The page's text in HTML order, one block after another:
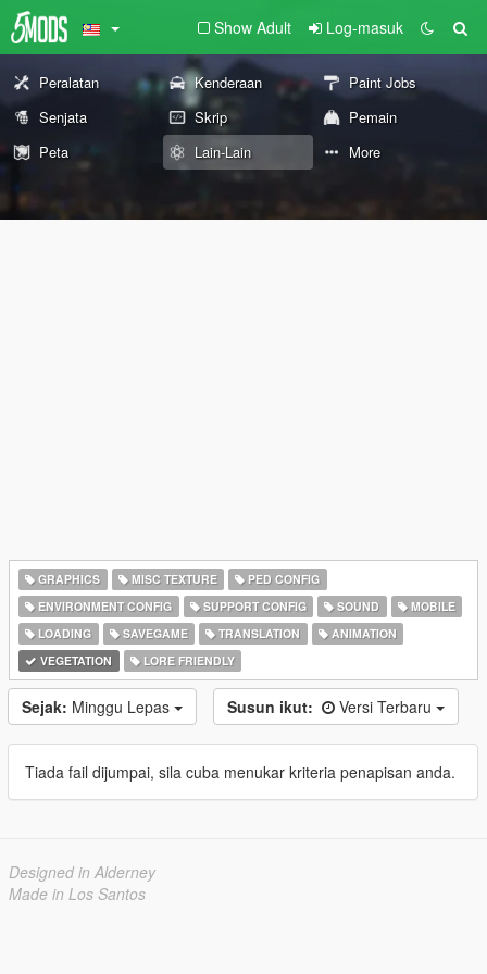
Show Adult Log-masuk
Peralatan Kenderaan
Paint Jobs
Senjata
Skrip
Pemain
Peta
Lain-Lain More
GRAPHICS MISC TEXTURE
PED CONFIG
ENVIRONMENT CONFIG
SUPPORT CONFIG SOUND
MOBILE
LOADING
SAVEGAME TRANSLATION
ANIMATION
VEGETATION
LORE FRIENDLY
Sejak: Minggu Lepas Susun ikut: Versi Terbaru
Tiada fail dijumpai, sila cuba menukar kriteria penapisan anda.
Designed in Alderney
Made in Los Santos